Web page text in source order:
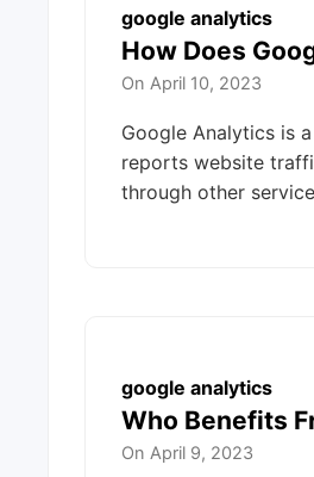
google analytics
How Does
On April 10, 2023
Google Analytics is
reports website
through other
google analytics
Who Benefits
On April 9, 2023